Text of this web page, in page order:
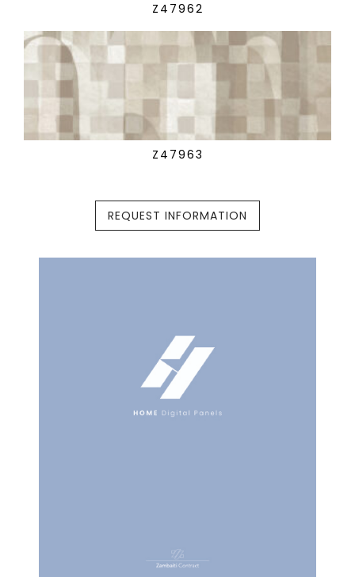
Z47962
Z47963
REQUEST INFORMATION